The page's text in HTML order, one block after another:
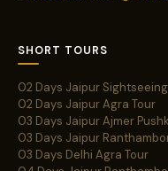
SHORT TOURS
02 Days Jaipur
02 Days Jaipur Agra Tour
03 Days Jaipur Ajmer
03 Days Jaipur
03 Days Delhi Agra Tour